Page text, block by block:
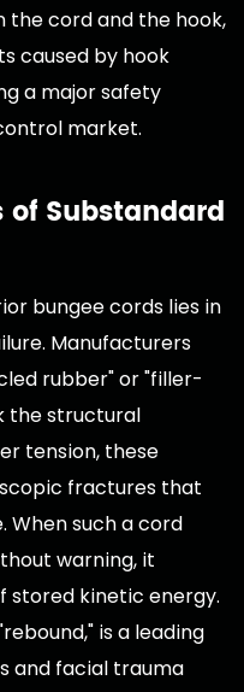
cord and the hook,
caused by hook
a major safety
market.
of Substandard
bungee cords lies in
Manufacturers
rubber" or "filler-
the structural
tension, these
fractures that
When such a cord
warning, it
stored kinetic energy.
is a leading
and facial trauma